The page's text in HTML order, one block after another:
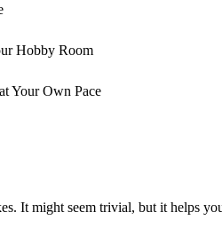
Hobby Room
Your Own Pace
It might seem trivial, but it helps